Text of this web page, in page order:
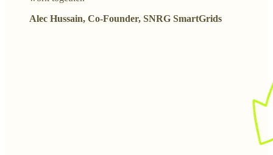
Alec Hussain, Co-Founder, SNRG SmartGrids